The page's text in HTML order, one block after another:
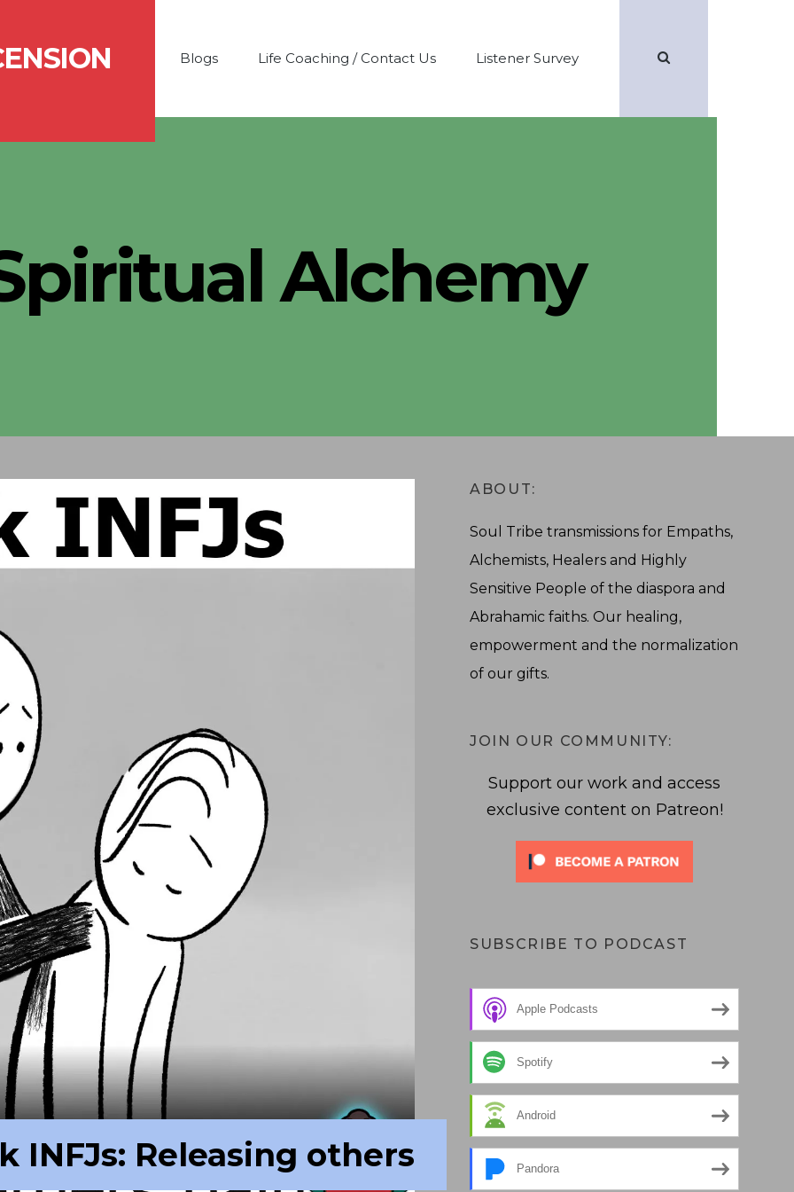
Blogs Life Coaching / Contact Us Listener Survey
Alchemy
INFJs: Releasing others
ABOUT:
Soul Tribe transmissions for Empaths,
Alchemists, Healers and Highly
Sensitive People of the diaspora and
Abrahamic faiths. Our healing,
empowerment and the normalization
of our gifts.
JOIN OUR COMMUNITY:
Support our work and access
exclusive content on Patreon!
SUBSCRIBE TO PODCAST
Apple Podcasts
Spotify
Android
Pandora